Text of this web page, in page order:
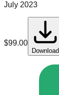
July 2023
$99.00
Download